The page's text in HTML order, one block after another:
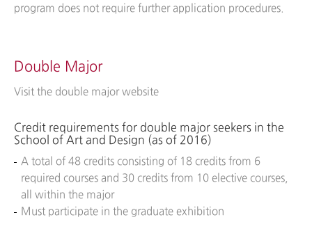
program does not require further application procedures.
Double Major
Visit the double major website
Credit requirements for double major seekers in the
School of Art and Design (as of 2016)
A total of 48 credits consisting of 18 credits from 6
required courses and 30 credits from 10 elective courses,
all within the major
Must participate in the graduate exhibition